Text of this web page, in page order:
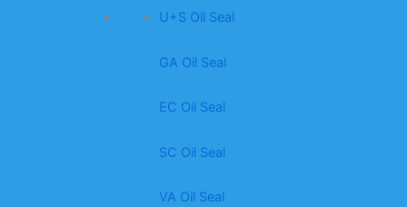
U+S Oil Seal
GA Oil Seal
EC Oil Seal
SC Oil Seal
VA Oil Seal